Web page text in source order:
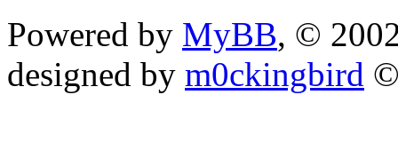
Powered by MyBB, ©
designed by m0ckingbird